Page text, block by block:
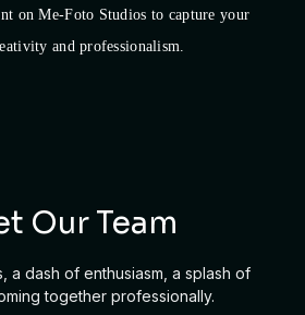
on Me-Foto Studios to capture your
and professionalism.
Our Team
a dash of enthusiasm, a splash of
together professionally.